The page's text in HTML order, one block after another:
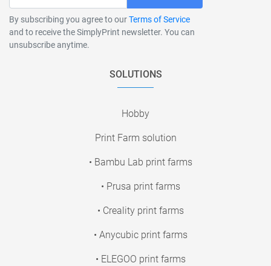
By subscribing you agree to ourTerms of Service
and to receive the SimplyPrint newsletter. You can
unsubscribe anytime.
SOLUTIONS
Hobby
Print Farm solution
• Bambu Lab print farms
• Prusa print farms
• Creality print farms
• Anycubic print farms
• ELEGOO print farms